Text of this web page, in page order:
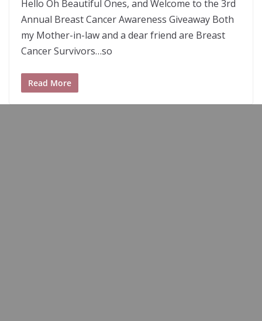
Hello Oh Beautiful Ones, and Welcome to the 3rd
Annual Breast Cancer Awareness Giveaway Both
my Mother-in-law and a dear friend are Breast
Cancer Survivors…so
Read More